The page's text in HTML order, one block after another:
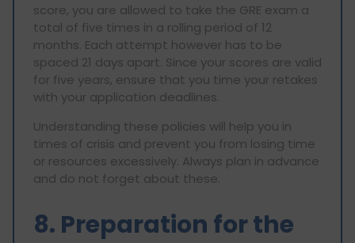
score, you are allowed to take the GRE exam a
total of five times in a rolling period of 12
months. Each attempt however has to be
spaced 21 days apart. Since your scores are valid
for five years, ensure that you time your retakes
with your application deadlines.
Understanding these policies will help you in
times of crisis and prevent you from losing time
or resources excessively. Always plan in advance
and do not forget about these.
8. Preparation for the